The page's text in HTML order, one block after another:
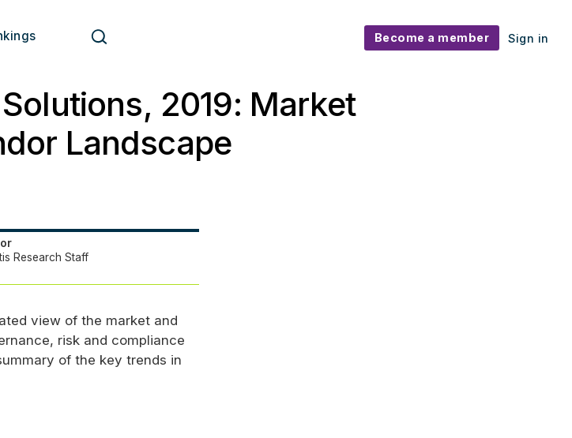
Become a member Sign in
2019: Market
Landscape
Research Staff
view of the market and
risk and compliance
of the key trends in